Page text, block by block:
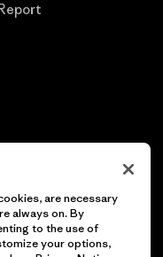
are necessary
always on. By
to the use of
your options,